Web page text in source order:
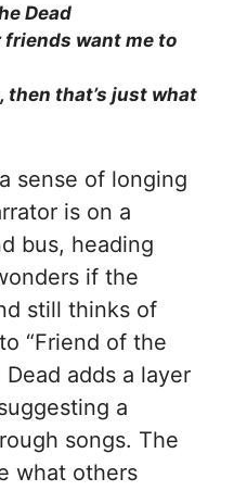
Dead
want me to
then that’s just what
sense of longing
is on a
bus, heading
if the
still thinks of
“Friend of the
adds a layer
a
songs. The
what others